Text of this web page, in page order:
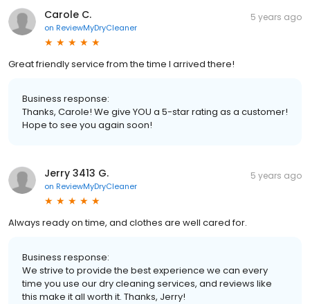
Carole C.
on ReviewMyDryCleaner
5 years ago
Great friendly service from the time I arrived there!
Business response:
Thanks, Carole! We give YOU a 5-star rating as a customer!
Hope to see you again soon!
Jerry 3413 G.
on ReviewMyDryCleaner
5 years ago
Always ready on time, and clothes are well cared for.
Business response:
We strive to provide the best experience we can every
time you use our dry cleaning services, and reviews like
this make it all worth it. Thanks, Jerry!